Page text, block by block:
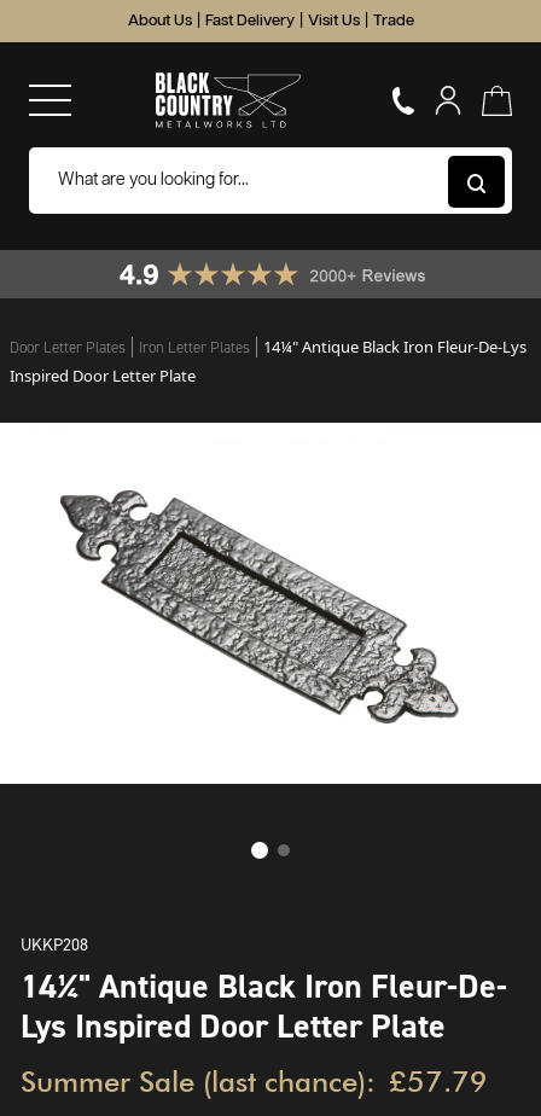
About Us Fast Delivery Visit Us Trade
Door Letter Plates Iron Letter Plates
14¼" Antique Black Iron Fleur-De-Lys
Inspired Door Letter Plate
UKKP208
14¼" Antique Black Iron Fleur-De-
Lys Inspired Door Letter Plate
Summer Sale (last chance): £57.79